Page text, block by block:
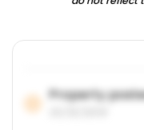
Property